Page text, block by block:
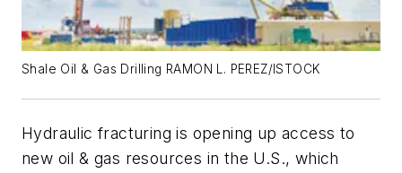
Shale Oil & Gas Drilling RAMON L. PEREZ/ISTOCK
Hydraulic fracturing is opening up access to
new oil & gas resources in the U.S., which